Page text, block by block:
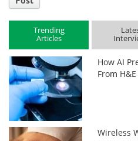
Trending
Articles
How AI
From
Wireless